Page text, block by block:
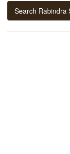
Search Rabindra